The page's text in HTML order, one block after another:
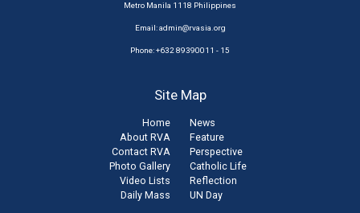
Metro Manila 1118 Philippines
Email:admin@rvasia.org
Phone: +632 89390011 - 15
Site Map
Home
About RVA
Contact RVA
Photo Gallery
Video Lists
Daily Mass
News
Feature
Perspective
Catholic Life
Reflection
UN Day